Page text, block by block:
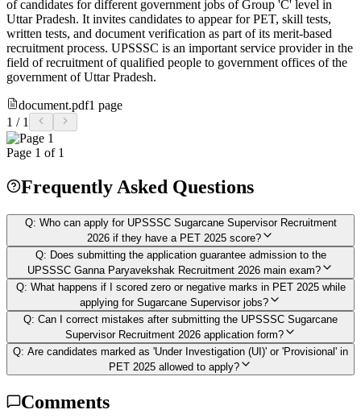
of candidates for different government jobs of Group 'C' level in
Uttar Pradesh. It invites candidates to appear for PET, skill tests,
written tests, and document verification as part of its merit-based
recruitment process. UPSSSC is an important service provider in the
field of recruitment of qualified people to government offices of the
government of Uttar Pradesh.
document.pdf1 page
1 / 1
Page 1 of 1
Frequently Asked Questions
Q: Who can apply for UPSSSC Sugarcane Supervisor Recruitment
2026 if they have a PET 2025 score?
Q: Does submitting the application guarantee admission to the
UPSSSC Ganna Paryavekshak Recruitment 2026 main exam?
Q: What happens if I scored zero or negative marks in PET 2025 while
applying for Sugarcane Supervisor jobs?
Q: Can I correct mistakes after submitting the UPSSSC Sugarcane
Supervisor Recruitment 2026 application form?
Q: Are candidates marked as 'Under Investigation (UI)' or 'Provisional' in
PET 2025 allowed to apply?
Comments